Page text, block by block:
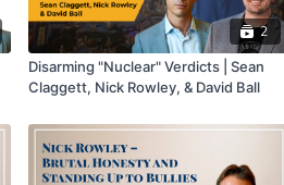
2
Disarming "Nuclear" Verdicts | Sean
Claggett, Nick Rowley, & David Ball